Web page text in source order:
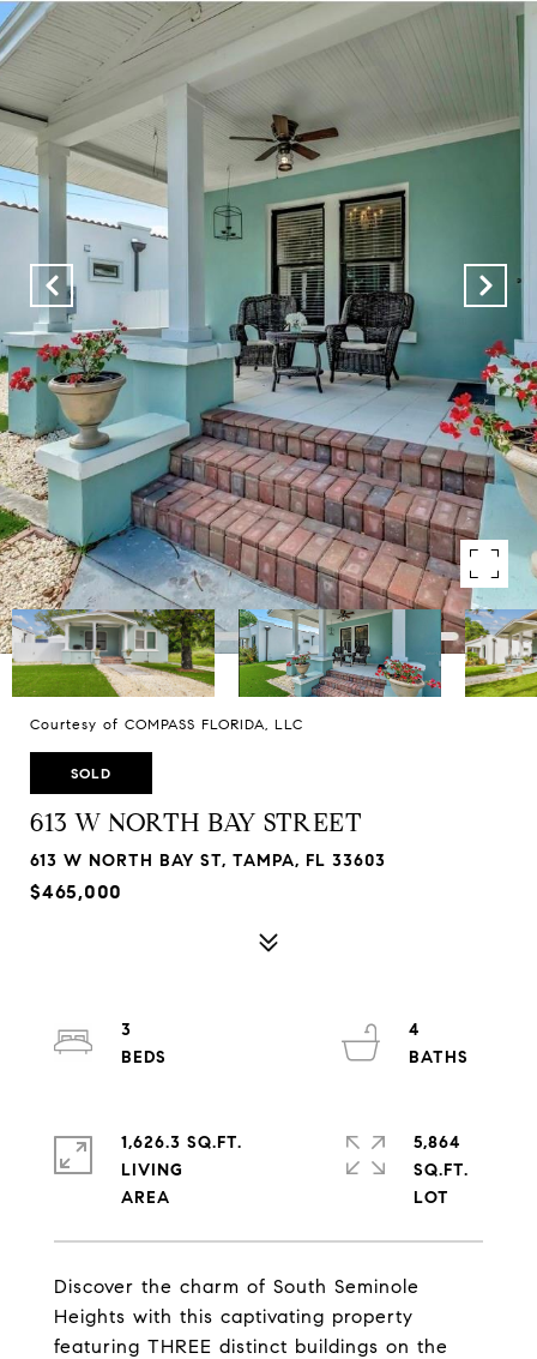
Courtesy of COMPASS FLORIDA, LLC
SOLD
613 W NORTH BAY STREET
613 W NORTH BAY ST, TAMPA, FL 33603
$465,000
Discover the charm of South Seminole
Heights with this captivating property
featuring THREE distinct buildings on the
3
4
1,626.3 SQ.FT.
LIVING
5,864
SQ.FT.